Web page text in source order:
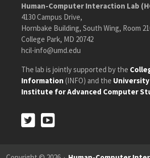
Human-Computer Interaction Lab
4130 Campus Drive,
Hornbake Building, South Wing, Room
College Park, MD 20742
hcil-info@umd.edu
The lab is jointly supported by the
Information (INFO) and the
Institute for Advanced Computer
Twitter
Twitter